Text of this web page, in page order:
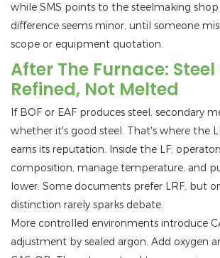
while SMS points to the steelmaking shop
difference seems minor, until someone
scope or equipment quotation.
After The Furnace: Steel
Refined, Not Melted
If BOF or EAF produces steel, secondary
whether it's good steel. That's where the
earns its reputation. Inside the LF,
composition, manage temperature, and
lower. Some documents prefer LRF, but
distinction rarely sparks debate.
More controlled environments introduce
adjustment by sealed argon. Add oxygen